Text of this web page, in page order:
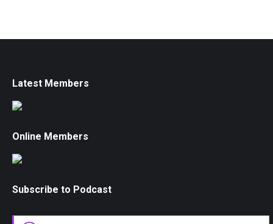
Latest Members
Online Members
Subscribe to Podcast